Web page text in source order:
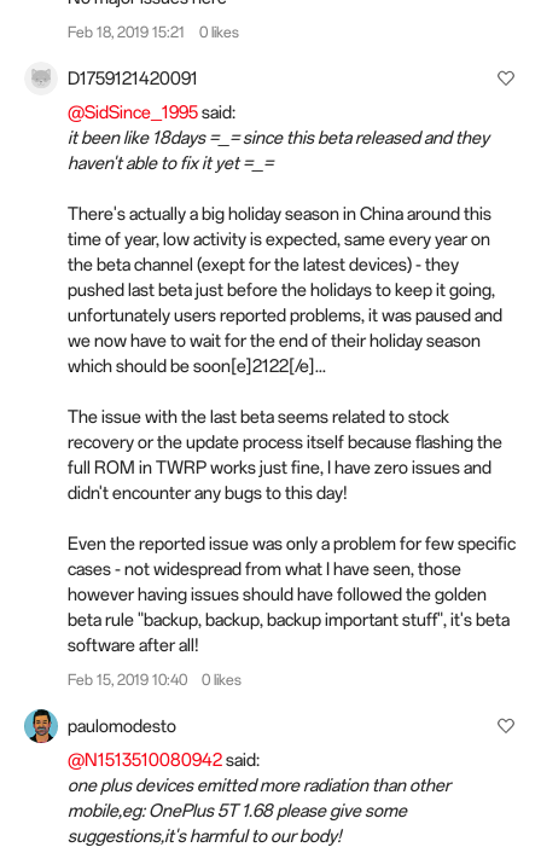
Feb 18, 2019 15:21 0 likes
D1759121420091
@SidSince_1995said:
it been like 18days =_= since this beta released and they
haven't able to fix it yet =_=
There's actually a big holiday season in China around this
time of year, low activity is expected, same every year on
the beta channel (exept for the latest devices) - they
pushed last beta just before the holidays to keep it going,
unfortunately users reported problems, it was paused and
we now have to wait for the end of their holiday season
which should be soon[e]2122[/e]...
The issue with the last beta seems related to stock
recovery or the update process itself because flashing the
full ROM in TWRP works just fine, I have zero issues and
didn't encounter any bugs to this day!
Even the reported issue was only a problem for few specific
cases - not widespread from what I have seen, those
however having issues should have followed the golden
beta rule "backup, backup, backup important stuff", it's beta
software after all!
Feb 15, 2019 10:40 0 likes
paulomodesto
@N1513510080942said:
one plus devices emitted more radiation than other
mobile,eg: OnePlus 5T 1.68 please give some
suggestions,it's harmful to our body!